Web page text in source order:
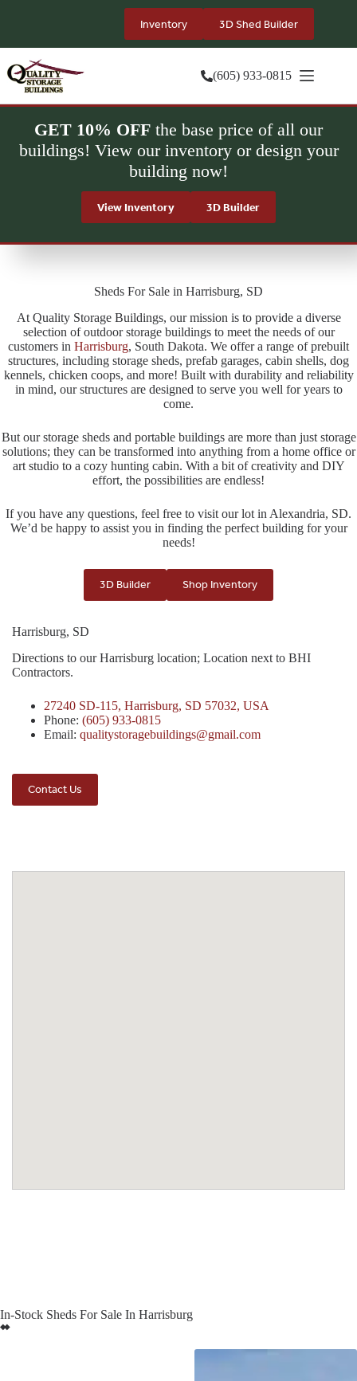
Inventory 3D Shed Builder
(605) 933-0815
GET 10% OFF the base price of all our
buildings! View our inventory or design your
building now!
View Inventory 3D Builder
Sheds For Sale in Harrisburg, SD
At Quality Storage Buildings, our mission is to provide a diverse
selection of outdoor storage buildings to meet the needs of our
customers in Harrisburg, South Dakota. We offer a range of prebuilt
structures, including storage sheds, prefab garages, cabin shells, dog
kennels, chicken coops, and more! Built with durability and reliability
in mind, our structures are designed to serve you well for years to
come.
But our storage sheds and portable buildings are more than just storage
solutions; they can be transformed into anything from a home office or
art studio to a cozy hunting cabin. With a bit of creativity and DIY
effort, the possibilities are endless!
If you have any questions, feel free to visit our lot in Alexandria, SD.
We’d be happy to assist you in finding the perfect building for your
needs!
3D Builder Shop Inventory
Harrisburg, SD
Directions to our Harrisburg location; Location next to BHI
Contractors.
27240 SD-115, Harrisburg, SD 57032, USA
Phone: (605) 933-0815
Email: qualitystoragebuildings@gmail.com
Contact Us
In-Stock Sheds For Sale In Harrisburg